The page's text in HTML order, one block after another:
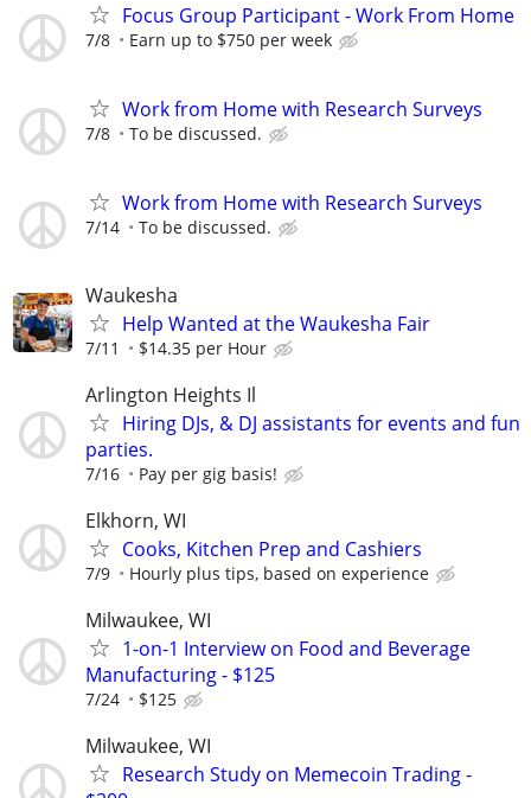
Focus Group Participant - Work From Home
7/8 Earn up to $750 per week
Work from Home with Research Surveys
7/8 To be discussed.
Work from Home with Research Surveys
7/14 To be discussed.
Waukesha
Help Wanted at the Waukesha Fair
7/11 $14.35 per Hour
Arlington Heights Il
Hiring DJs, & DJ assistants for events and fun
parties.
7/16 Pay per gig basis!
Elkhorn, WI
Cooks, Kitchen Prep and Cashiers
7/9 Hourly plus tips, based on experience
Milwaukee, WI
1-on-1 Interview on Food and Beverage
Manufacturing - $125
7/24 $125
Milwaukee, WI
Research Study on Memecoin Trading -